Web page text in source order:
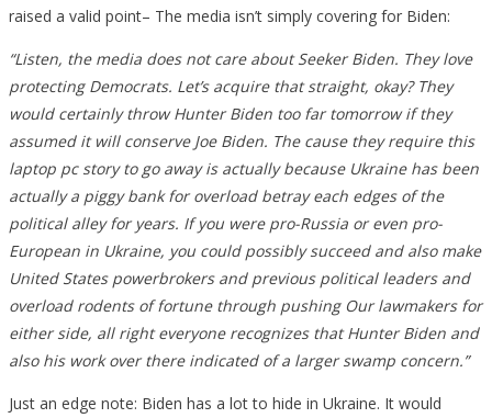
raised a valid point– The media isn’t simply covering for Biden:
“Listen, the media does not care about Seeker Biden. They love
protecting Democrats. Let’s acquire that straight, okay? They
would certainly throw Hunter Biden too far tomorrow if they
assumed it will conserve Joe Biden. The cause they require this
laptop pc story to go away is actually because Ukraine has been
actually a piggy bank for overload betray each edges of the
political alley for years. If you were pro-Russia or even pro-
European in Ukraine, you could possibly succeed and also make
United States powerbrokers and previous political leaders and
overload rodents of fortune through pushing Our lawmakers for
either side, all right everyone recognizes that Hunter Biden and
also his work over there indicated of a larger swamp concern.”
Just an edge note: Biden has a lot to hide in Ukraine. It would